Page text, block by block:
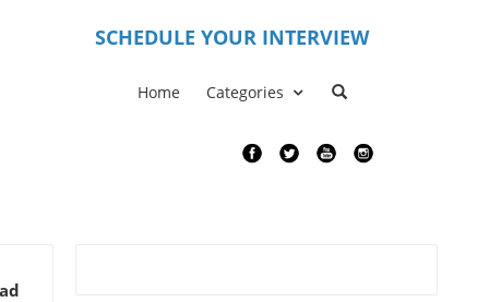
SCHEDULE YOUR INTERVIEW
Home Categories